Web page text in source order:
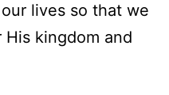
lives so that we
kingdom and